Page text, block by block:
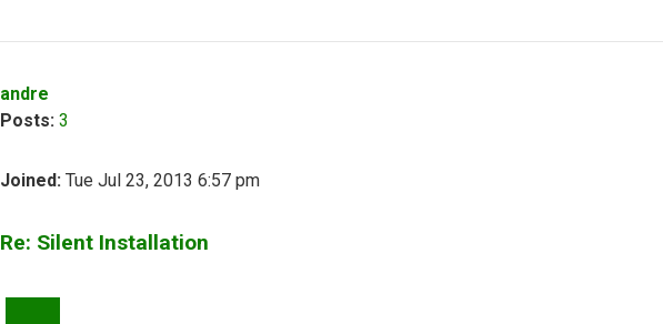
andre
Posts: 3
Joined: Tue Jul 23, 2013 6:57 pm
Re: Silent Installation